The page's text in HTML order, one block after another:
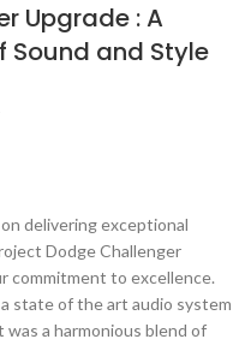
Upgrade : A
Sound and Style
delivering exceptional
Dodge Challenger
commitment to excellence.
state of the art audio system
a harmonious blend of